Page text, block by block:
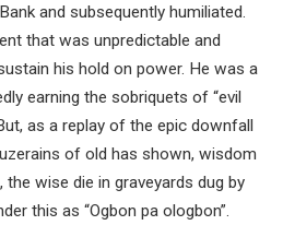
and subsequently humiliated.
that was unpredictable and
his hold on power. He was a
earning the sobriquets of “evil
as a replay of the epic downfall
of old has shown, wisdom
wise die in graveyards dug by
this as “Ogbon pa ologbon”.